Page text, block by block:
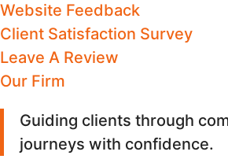
Website Feedback
Client Satisfaction Survey
Leave A Review
Our Firm
Guiding clients through
journeys with confidence.